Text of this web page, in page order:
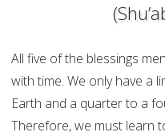
All five of the blessings
with time. We only have a
Earth and a quarter to a
Therefore, we must learn